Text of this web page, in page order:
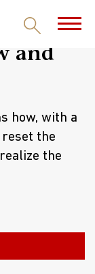
and
how, with a
the
the